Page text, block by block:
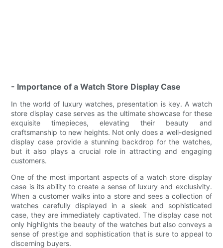
- Importance of a Watch Store Display Case
In the world of luxury watches, presentation is key. A watch
store display case serves as the ultimate showcase for these
exquisite timepieces, elevating their beauty and
craftsmanship to new heights. Not only does a well-designed
display case provide a stunning backdrop for the watches,
but it also plays a crucial role in attracting and engaging
customers.
One of the most important aspects of a watch store display
case is its ability to create a sense of luxury and exclusivity.
When a customer walks into a store and sees a collection of
watches carefully displayed in a sleek and sophisticated
case, they are immediately captivated. The display case not
only highlights the beauty of the watches but also conveys a
sense of prestige and sophistication that is sure to appeal to
discerning buyers.